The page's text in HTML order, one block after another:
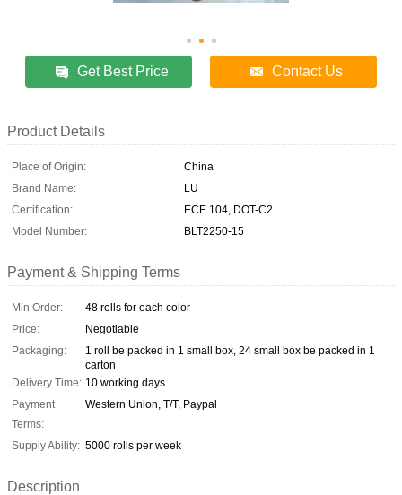
Get Best Price Contact Us
Product Details
Place of Origin:
China
Brand Name:
LU
Certification:
ECE 104, DOT-C2
Model Number:
BLT2250-15
Payment & Shipping Terms
Min Order:
48 rolls for each color
Price:
Negotiable
Packaging:
1 roll be packed in 1 small box, 24 small box be packed in 1
carton
Delivery Time: 10 working days
Payment
Terms:
Western Union, T/T, Paypal
Supply Ability: 5000 rolls per week
Description